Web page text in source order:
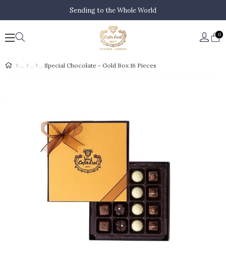
Sending to the Whole World
0
Special Chocolate - Gold Box 16 Pieces